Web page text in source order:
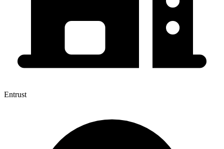
Entrust